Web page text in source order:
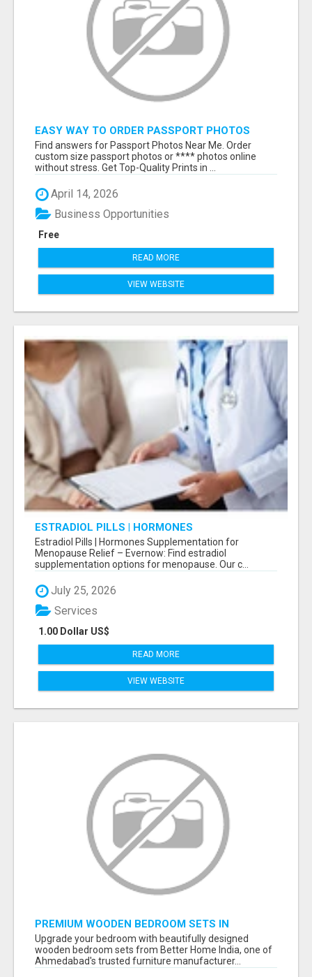
EASY WAY TO ORDER PASSPORT PHOTOS
ONLINE
Find answers for Passport Photos Near Me. Order
custom size passport photos or **** photos online
without stress. Get Top-Quality Prints in ...
April 14, 2026
Free
Business Opportunities
READ MORE
VIEW WEBSITE
ESTRADIOL PILLS | HORMONES
SUPPLEMENTATION FOR MENOPAUSE RELIEF
Estradiol Pills | Hormones Supplementation for
Menopause Relief – Evernow: Find estradiol
supplementation options for menopause. Our c...
July 25, 2026
1.00 Dollar US$
Services
READ MORE
VIEW WEBSITE
PREMIUM WOODEN BEDROOM SETS IN
AHMEDABAD | MODERN & CUSTOM BEDROOM
FURNITURE – BETTER HOME INDIA
Upgrade your bedroom with beautifully designed
wooden bedroom sets from Better Home India, one of
Ahmedabad's trusted furniture manufacturer...